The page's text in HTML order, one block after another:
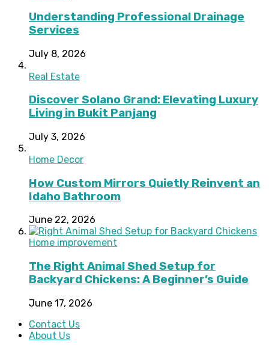
Understanding Professional Drainage
Services
July 8, 2026
Real Estate
Discover Solano Grand: Elevating Luxury
Living in Bukit Panjang
July 3, 2026
Home Decor
How Custom Mirrors Quietly Reinvent an
Idaho Bathroom
June 22, 2026
Home improvement
The Right Animal Shed Setup for
Backyard Chickens: A Beginner’s Guide
June 17, 2026
Contact Us
About Us